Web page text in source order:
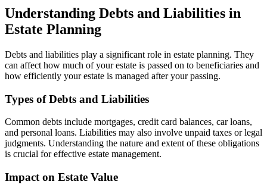
Understanding Debts and Liabilities in
Estate Planning
Debts and liabilities play a significant role in estate planning. They
can affect how much of your estate is passed on to beneficiaries and
how efficiently your estate is managed after your passing.
Types of Debts and Liabilities
Common debts include mortgages, credit card balances, car loans,
and personal loans. Liabilities may also involve unpaid taxes or legal
judgments. Understanding the nature and extent of these obligations
is crucial for effective estate management.
Impact on Estate Value